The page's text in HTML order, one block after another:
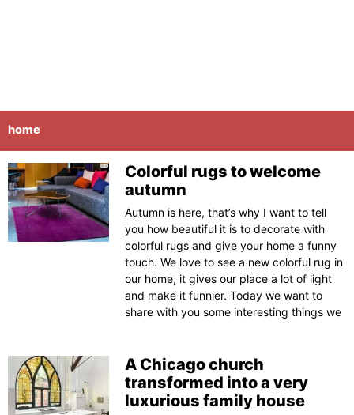
home
Colorful rugs to welcome
autumn
Autumn is here, that’s why I want to tell
you how beautiful it is to decorate with
colorful rugs and give your home a funny
touch. We love to see a new colorful rug in
our home, it gives our place a lot of light
and make it funnier. Today we want to
share with you some interesting things we
A Chicago church
transformed into a very
luxurious family house
PagePagePagePagePage